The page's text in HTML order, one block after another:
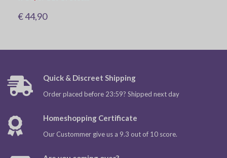
€ 44,90
Quick & Discreet Shipping
Order placed before 23:59? Shipped next day
Homeshopping Certificate
Our Custommer give us a 9.3 out of 10 score.